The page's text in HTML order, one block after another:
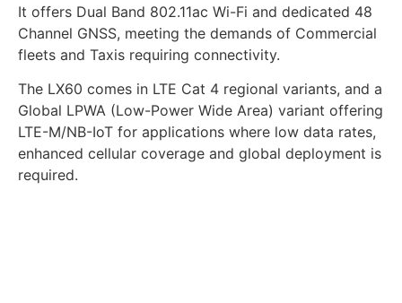
It offers Dual Band 802.11ac Wi-Fi and dedicated 48
Channel GNSS, meeting the demands of Commercial
fleets and Taxis requiring connectivity.
The LX60 comes in LTE Cat 4 regional variants, and a
Global LPWA (Low-Power Wide Area) variant offering
LTE-M/NB-IoT for applications where low data rates,
enhanced cellular coverage and global deployment is
required.